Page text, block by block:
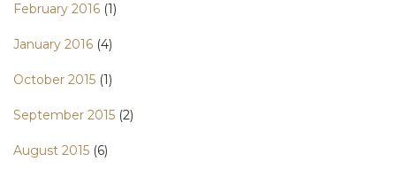
February 2016 (1)
January 2016 (4)
October 2015 (1)
September 2015 (2)
August 2015 (6)